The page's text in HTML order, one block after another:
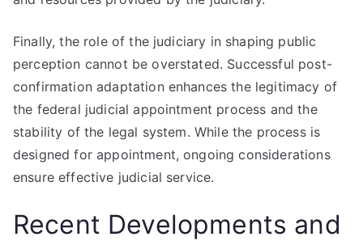
Finally, the role of the judiciary in shaping public
perception cannot be overstated. Successful post-
confirmation adaptation enhances the legitimacy of
the federal judicial appointment process and the
stability of the legal system. While the process is
designed for appointment, ongoing considerations
ensure effective judicial service.
Recent Developments and